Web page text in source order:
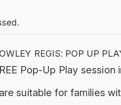
REGIS: POP UP
Pop-Up Play session
suitable for families